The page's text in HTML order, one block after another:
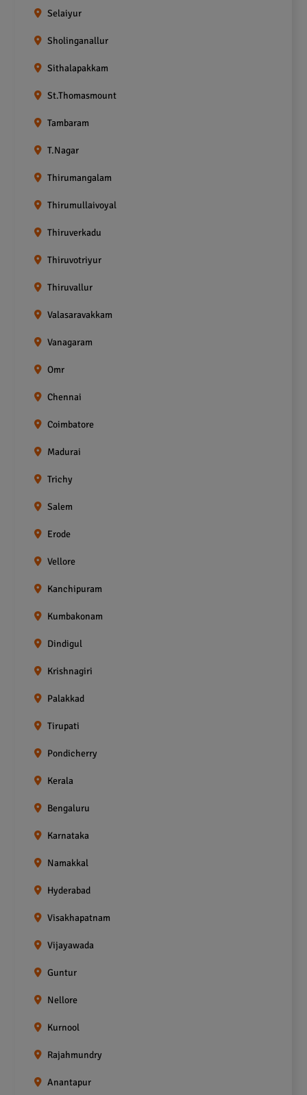
Selaiyur
Sholinganallur
Sithalapakkam
St.Thomasmount
Tambaram
T.Nagar
Thirumangalam
Thirumullaivoyal
Thiruverkadu
Thiruvotriyur
Thiruvallur
Valasaravakkam
Vanagaram
Omr
Chennai
Coimbatore
Madurai
Trichy
Salem
Erode
Vellore
Kanchipuram
Kumbakonam
Dindigul
Krishnagiri
Palakkad
Tirupati
Pondicherry
Kerala
Bengaluru
Karnataka
Namakkal
Hyderabad
Visakhapatnam
Vijayawada
Guntur
Nellore
Kurnool
Rajahmundry
Anantapur